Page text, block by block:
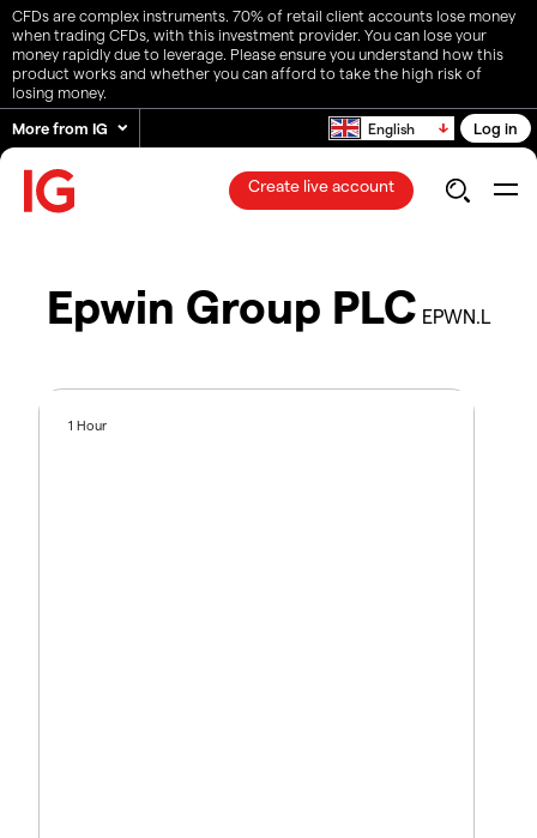
CFDs are complex instruments. 70% of retail client accounts lose money
when trading CFDs, with this investment provider. You can lose your
money rapidly due to leverage. Please ensure you understand how this
product works and whether you can afford to take the high risk of
losing money.
More from IG
English Log in
Create live account
Epwin Group PLC EPWN.L
1 Hour